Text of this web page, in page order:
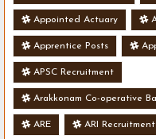
Appointed Actuary
Apprentice Posts
APSC Recruitment
Arakkonam Co-operative
ARE ARI Recruitment